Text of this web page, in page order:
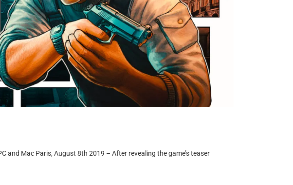
and Mac Paris, August 8th 2019 – After revealing the game’s teaser